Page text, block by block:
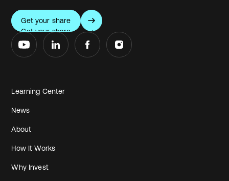
Get your share
Get your share
Learning Center
News
About
How It Works
Why Invest